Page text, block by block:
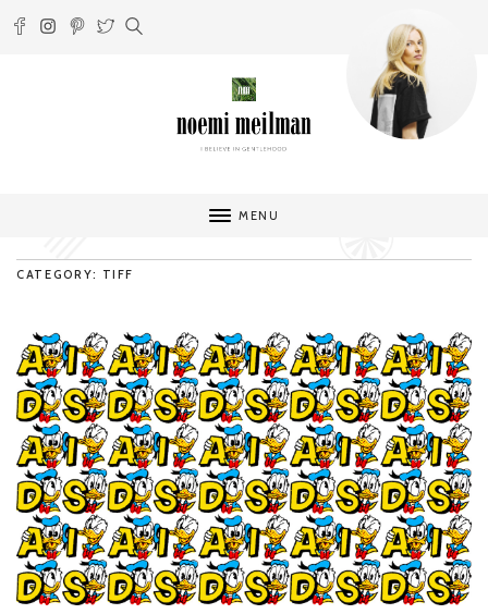
MENU
CATEGORY: TIFF